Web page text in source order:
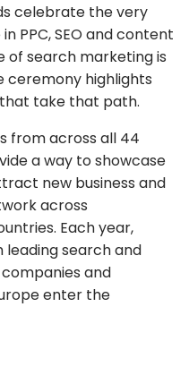
celebrate the very
PPC, SEO and content
of search marketing is
ceremony highlights
take that path.
from across all 44
a way to showcase
new business and
across
Each year,
search and
and
enter the